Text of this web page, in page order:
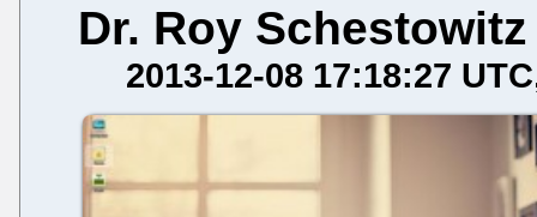
Dr. Roy Schestowitz
2013-12-08 17:18:27 UTC